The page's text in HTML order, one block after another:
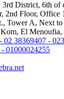
3rd District, 6th of
2nd Floor, Office
Tower A, Next
El Menoufia,
02 38369407 -
01000024255